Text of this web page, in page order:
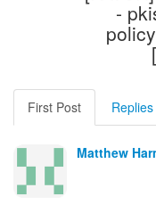
-
First Post Replies
Matthew